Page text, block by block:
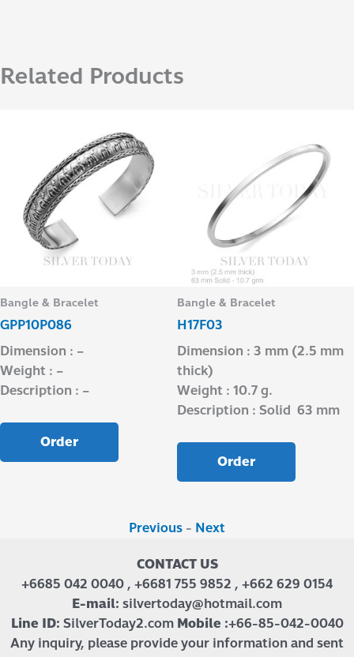
Related Products
Bangle & Bracelet
GPP10P086
Dimension : –
Weight : –
Description : –
Order
Bangle & Bracelet
H17F03
Dimension : 3 mm (2.5 mm
thick)
Weight : 10.7 g.
Description : Solid 63 mm
Order
Previous - Next
CONTACT US
+6685 042 0040 , +6681 755 9852 , +662 629 0154
E-mail: silvertoday@hotmail.com
Line ID: SilverToday2.com Mobile :+66-85-042-0040
Any inquiry, please provide your information and sent